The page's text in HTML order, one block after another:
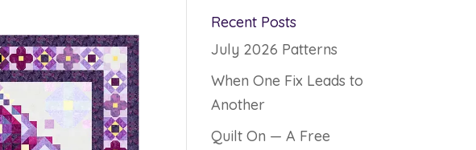
Recent Posts
July 2026 Patterns
When One Fix Leads to
Another
Quilt On — A Free